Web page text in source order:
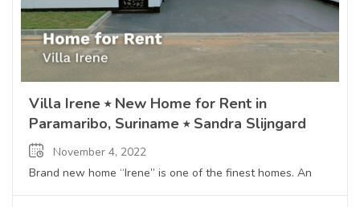
Villa Irene ⭒ New Home for Rent in
Paramaribo, Suriname ⭒ Sandra Slijngard
November 4, 2022
Brand new home “Irene” is one of the finest homes. An